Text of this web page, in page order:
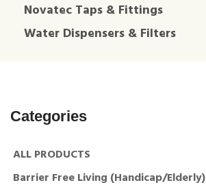
Novatec Taps & Fittings
Water Dispensers & Filters
Categories
ALL PRODUCTS
Barrier Free Living (Handicap/Elderly)